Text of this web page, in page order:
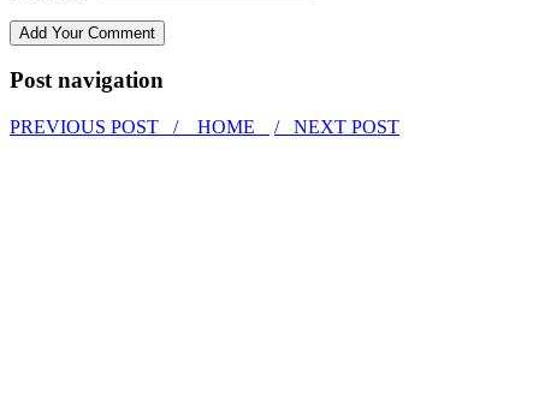
Post navigation
PREVIOUS POST / HOME / NEXT POST